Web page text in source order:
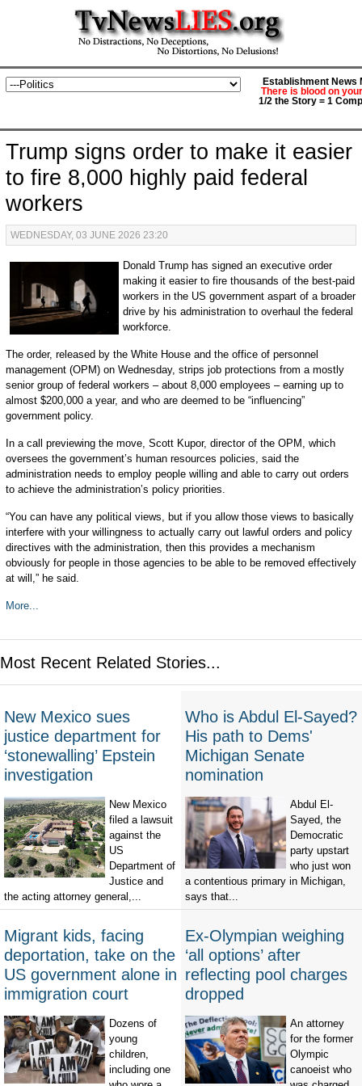
Establishment News
There is blood on
1/2 the Story = 1
Trump signs order to make it easier
to fire 8,000 highly paid federal
workers
WEDNESDAY, 03 JUNE 2026 23:20
Donald Trump has signed an executive order
making it easier to fire thousands of the best-paid
workers in the US government aspart of a broader
drive by his administration to overhaul the federal
workforce.
The order, released by the White House and the office of personnel
management (OPM) on Wednesday, strips job protections from a mostly
senior group of federal workers – about 8,000 employees – earning up to
almost $200,000 a year, and who are deemed to be “influencing”
government policy.
In a call previewing the move, Scott Kupor, director of the OPM, which
oversees the government’s human resources policies, said the
administration needs to employ people willing and able to carry out orders
to achieve the administration’s policy priorities.
“You can have any political views, but if you allow those views to basically
interfere with your willingness to actually carry out lawful orders and policy
directives with the administration, then this provides a mechanism
obviously for people in those agencies to be able to be removed effectively
at will,” he said.
More...
Most Recent Related Stories...
New Mexico sues
justice department for
‘stonewalling’ Epstein
investigation
New Mexico
filed a lawsuit
against the
US
Department of
Justice and
the acting attorney general,...
Who is Abdul El-Sayed?
His path to Dems'
Michigan Senate
nomination
Abdul El-
Sayed, the
Democratic
party upstart
who just won
a contentious primary in Michigan,
says that...
Migrant kids, facing
deportation, take on the
US government alone in
immigration court
Dozens of
young
children,
including one
Ex-Olympian weighing
‘all options’ after
reflecting pool charges
dropped
An attorney
for the former
Olympic
canoeist who